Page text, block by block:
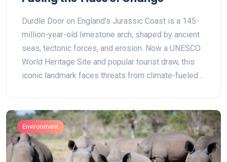
Durdle Door on England's Jurassic Coast is a 145-
million-year-old limestone arch, shaped by ancient
seas, tectonic forces, and erosion. Now a UNESCO
World Heritage Site and popular tourist draw, this
iconic landmark faces threats from climate-fueled
geology while sustaining public access.
Environment